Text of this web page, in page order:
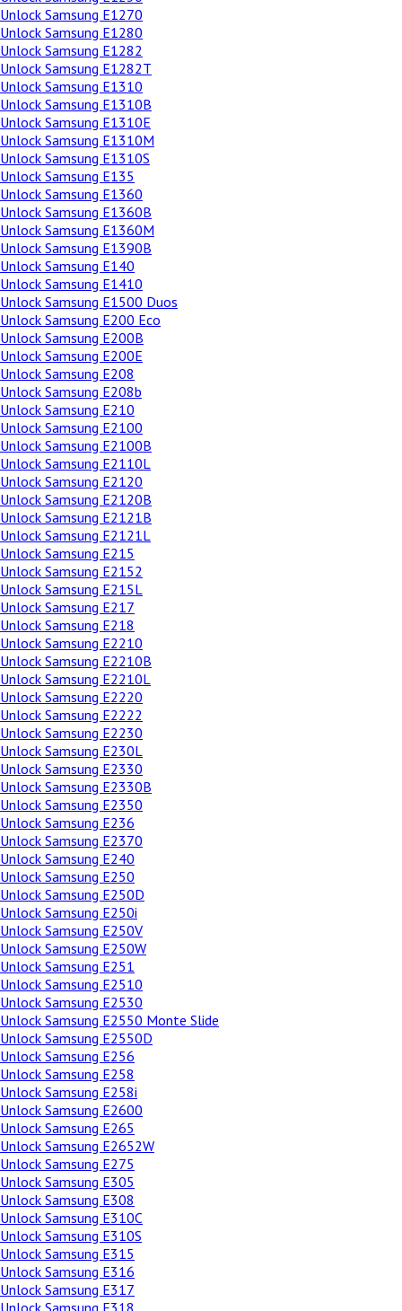
Unlock Samsung E1270
Unlock Samsung E1280
Unlock Samsung E1282
Unlock Samsung E1282T
Unlock Samsung E1310
Unlock Samsung E1310B
Unlock Samsung E1310E
Unlock Samsung E1310M
Unlock Samsung E1310S
Unlock Samsung E135
Unlock Samsung E1360
Unlock Samsung E1360B
Unlock Samsung E1360M
Unlock Samsung E1390B
Unlock Samsung E140
Unlock Samsung E1410
Unlock Samsung E1500 Duos
Unlock Samsung E200 Eco
Unlock Samsung E200B
Unlock Samsung E200E
Unlock Samsung E208
Unlock Samsung E208b
Unlock Samsung E210
Unlock Samsung E2100
Unlock Samsung E2100B
Unlock Samsung E2110L
Unlock Samsung E2120
Unlock Samsung E2120B
Unlock Samsung E2121B
Unlock Samsung E2121L
Unlock Samsung E215
Unlock Samsung E2152
Unlock Samsung E215L
Unlock Samsung E217
Unlock Samsung E218
Unlock Samsung E2210
Unlock Samsung E2210B
Unlock Samsung E2210L
Unlock Samsung E2220
Unlock Samsung E2222
Unlock Samsung E2230
Unlock Samsung E230L
Unlock Samsung E2330
Unlock Samsung E2330B
Unlock Samsung E2350
Unlock Samsung E236
Unlock Samsung E2370
Unlock Samsung E240
Unlock Samsung E250
Unlock Samsung E250D
Unlock Samsung E250i
Unlock Samsung E250V
Unlock Samsung E250W
Unlock Samsung E251
Unlock Samsung E2510
Unlock Samsung E2530
Unlock Samsung E2550 Monte Slide
Unlock Samsung E2550D
Unlock Samsung E256
Unlock Samsung E258
Unlock Samsung E258i
Unlock Samsung E2600
Unlock Samsung E265
Unlock Samsung E2652W
Unlock Samsung E275
Unlock Samsung E305
Unlock Samsung E308
Unlock Samsung E310C
Unlock Samsung E310S
Unlock Samsung E315
Unlock Samsung E316
Unlock Samsung E317
Unlock Samsung E318